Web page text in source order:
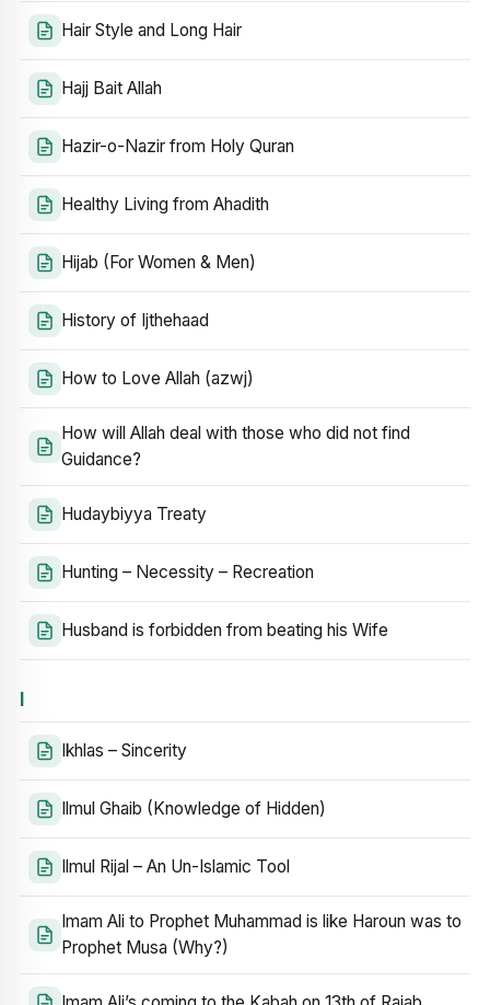
Hair Style and Long Hair
Hajj Bait Allah
Hazir-o-Nazir from Holy Quran
Healthy Living from Ahadith
Hijab (For Women & Men)
History of Ijthehaad
How to Love Allah (azwj)
How will Allah deal with those who did not find
Guidance?
Hudaybiyya Treaty
Hunting – Necessity – Recreation
Husband is forbidden from beating his Wife
I
Ikhlas – Sincerity
Ilmul Ghaib (Knowledge of Hidden)
Ilmul Rijal – An Un-Islamic Tool
Imam Ali to Prophet Muhammad is like Haroun was to
Prophet Musa (Why?)